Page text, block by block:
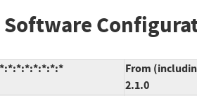
From
2.1.0